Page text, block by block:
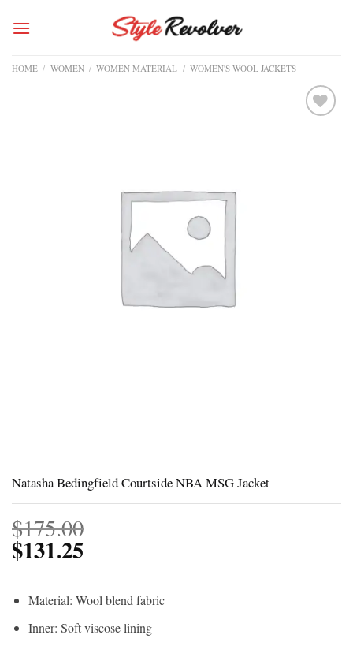
HOME / WOMEN / WOMEN MATERIAL / WOMEN'S WOOL JACKETS
Natasha Bedingfield Courtside NBA MSG Jacket
$175.00
$131.25
Material: Wool blend fabric
Inner: Soft viscose lining